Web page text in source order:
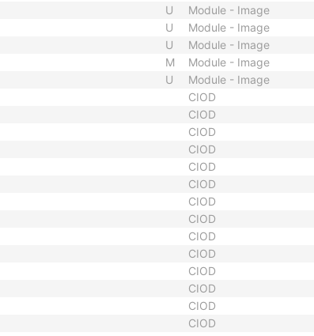
U
Module - Image
U
Module - Image
U
Module - Image
M
Module - Image
U
Module - Image
CIOD
CIOD
CIOD
CIOD
CIOD
CIOD
CIOD
CIOD
CIOD
CIOD
CIOD
CIOD
CIOD
CIOD